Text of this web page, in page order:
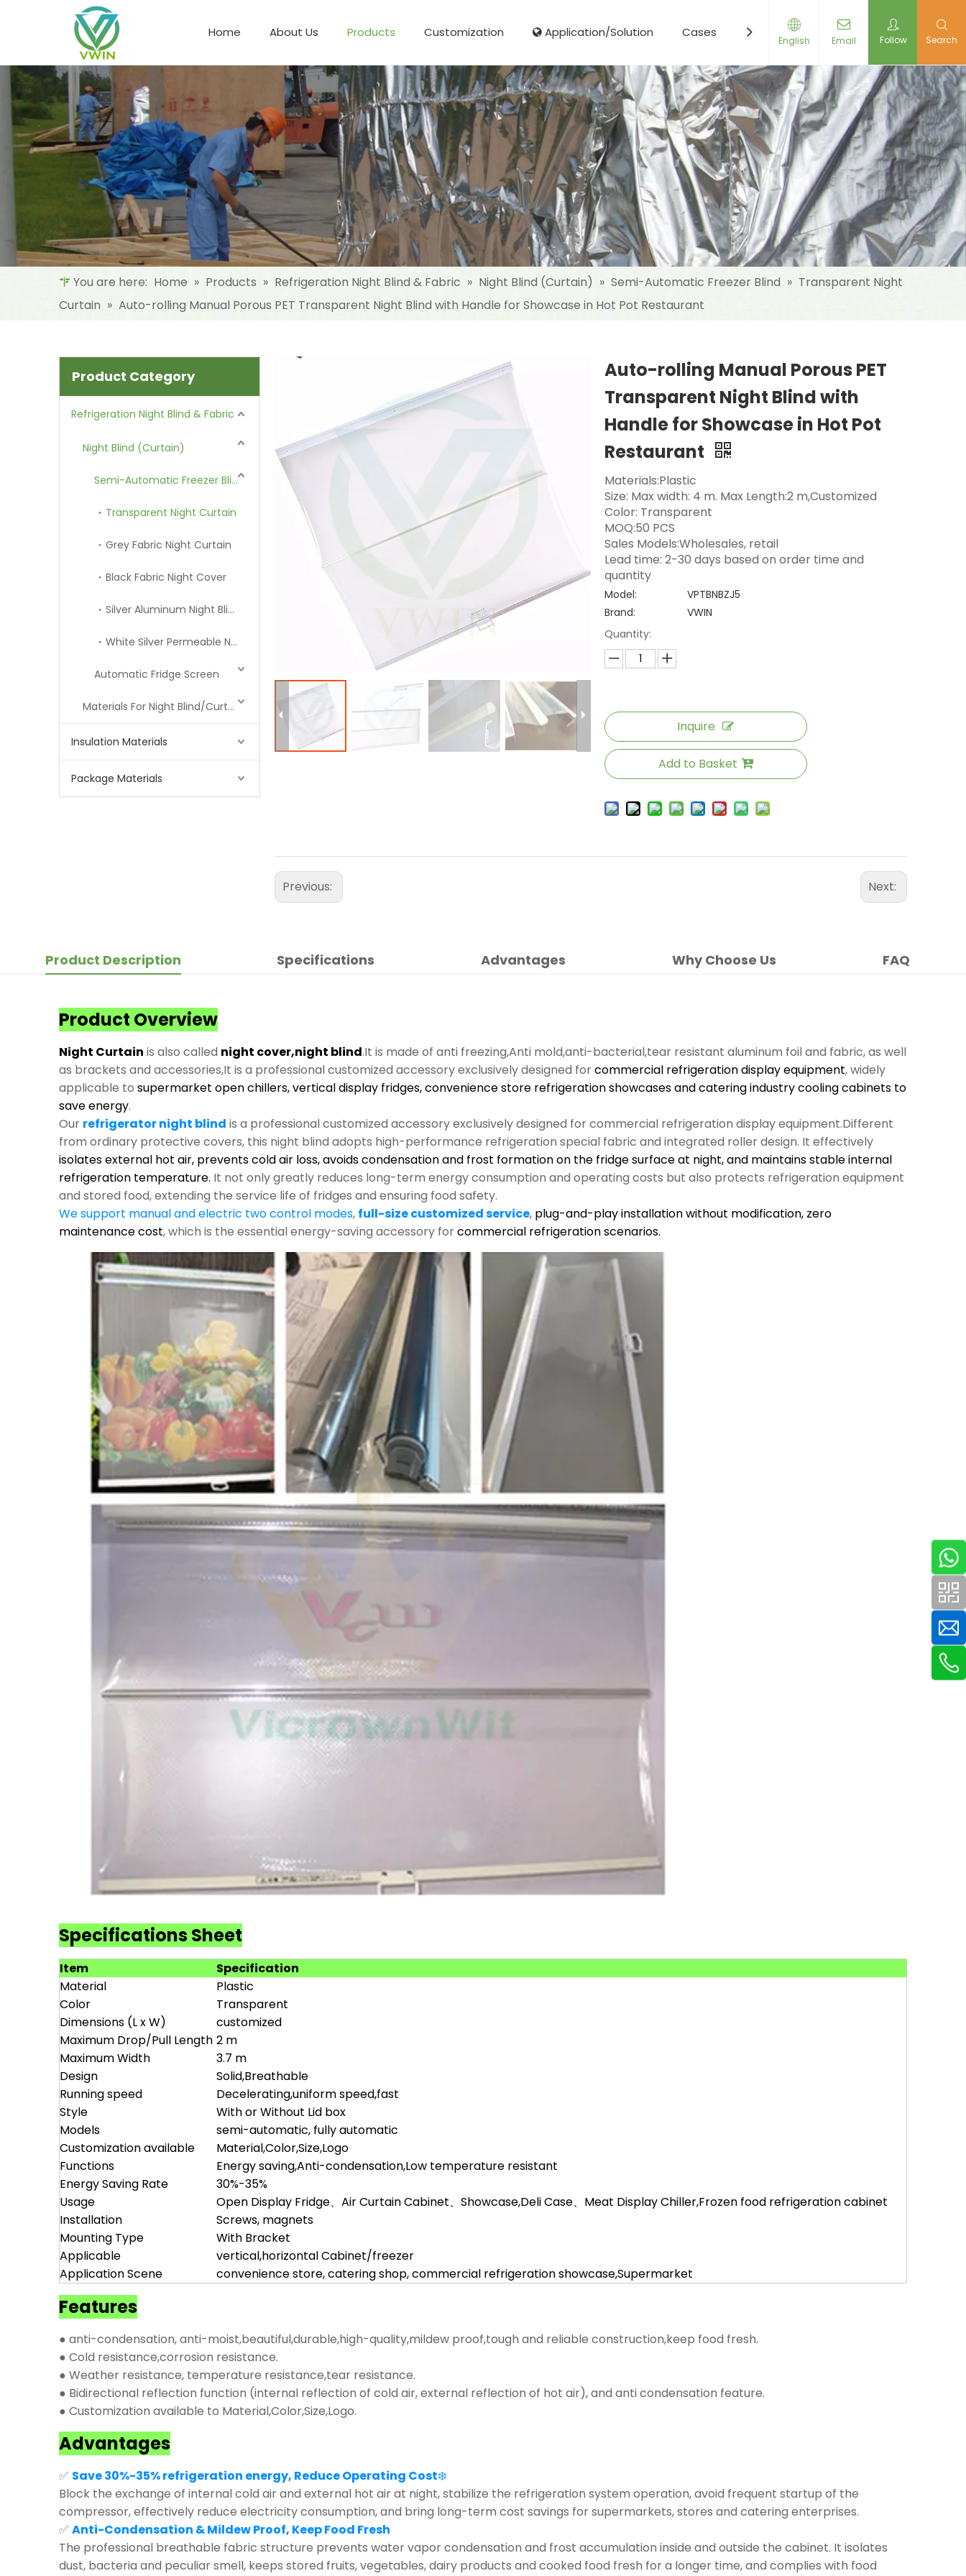
Home About Us Products Customization Application/Solution Cases Resources News Contact Us
English Email Follow Search
You are here: Home » Products » Refrigeration Night Blind & Fabric » Night Blind (Curtain) » Semi-Automatic Freezer Blind » Transparent Night
Curtain » Auto-rolling Manual Porous PET Transparent Night Blind with Handle for Showcase in Hot Pot Restaurant
Product Category
Refrigeration Night Blind & Fabric
Night Blind (Curtain)
Semi-Automatic Freezer Blind
Transparent Night Curtain
Grey Fabric Night Curtain
Black Fabric Night Cover
Silver Aluminum Night Blind
White Silver Permeable Night Curtain
Automatic Fridge Screen
Materials For Night Blind/Curtain
Insulation Materials
Package Materials
Auto-rolling Manual Porous PET
Transparent Night Blind with
Handle for Showcase in Hot Pot
Restaurant
Materials:Plastic
Size: Max width: 4 m. Max Length:2 m,Customized
Color: Transparent
MOQ:50 PCS
Sales Models:Wholesales, retail
Lead time: 2-30 days based on order time and
quantity
Model:
VPTBNBZJ5
Brand:
VWIN
Quantity:
Inquire
Add to Basket
Previous: Next:
Product Description Specifications Advantages Why Choose Us FAQ
Product Overview
Night Curtain is also called night cover,night blind.It is made of anti freezing,Anti mold,anti-bacterial,tear resistant aluminum foil and fabric, as well
as brackets and accessories,It is a professional customized accessory exclusively designed forcommercial refrigeration display equipment, widely
applicable to supermarket open chillers, vertical display fridges, convenience store refrigeration showcases and catering industry cooling cabinets to
save energy.
Our refrigerator night blind is a professional customized accessory exclusively designed for commercial refrigeration display equipment.Different
from ordinary protective covers, this night blind adopts high-performance refrigeration special fabric and integrated roller design. It effectively
isolates external hot air, prevents cold air loss, avoids condensation and frost formation on the fridge surface at night, and maintains stable internal
refrigeration temperature. It not only greatly reduces long-term energy consumption and operating costs but also protects refrigeration equipment
and stored food, extending the service life of fridges and ensuring food safety.
We support manual and electric two control modes, full-size customized service, plug-and-play installation without modification, zero
maintenance cost, which is the essential energy-saving accessory forcommercial refrigeration scenarios.
Specifications Sheet
Item
Specification
Material
Plastic
Color
Transparent
Dimensions (L x W)
customized
Maximum Drop/Pull Length 2 m
Maximum Width
3.7 m
Design
Solid,Breathable
Running speed
Decelerating,uniform speed,fast
Style
With or Without Lid box
Models
semi-automatic, fully automatic
Customization available
Material,Color,Size,Logo
Functions
Energy saving,Anti-condensation,Low temperature resistant
Energy Saving Rate
30%-35%
Usage
Open Display Fridge、Air Curtain Cabinet、Showcase,Deli Case、Meat Display Chiller,Frozen food refrigeration cabinet
Installation
Screws, magnets
Mounting Type
With Bracket
Applicable
vertical,horizontal Cabinet/freezer
Application Scene
convenience store, catering shop, commercial refrigeration showcase,Supermarket
Features
● anti-condensation, anti-moist,beautiful,durable,high-quality,mildew proof,tough and reliable construction,keep food fresh.
● Cold resistance,corrosion resistance.
● Weather resistance, temperature resistance,tear resistance.
● Bidirectional reflection function (internal reflection of cold air, external reflection of hot air), and anti condensation feature.
● Customization available to Material,Color,Size,Logo.
Advantages
✅ Save 30%-35% refrigeration energy, Reduce Operating Cost❄️
Block the exchange of internal cold air and external hot air at night, stabilize the refrigeration system operation, avoid frequent startup of the
compressor, effectively reduce electricity consumption, and bring long-term cost savings for supermarkets, stores and catering enterprises.
✅ Anti-Condensation & Mildew Proof, Keep Food Fresh
The professional breathable fabric structure prevents water vapor condensation and frost accumulation inside and outside the cabinet. It isolates
dust, bacteria and peculiar smell, keeps stored fruits, vegetables, dairy products and cooked food fresh for a longer time, and complies with food